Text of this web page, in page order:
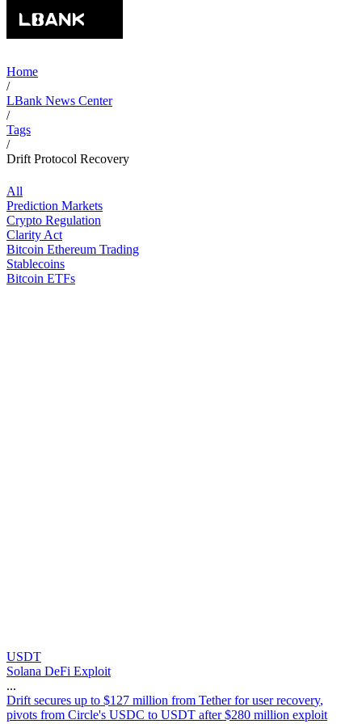
Home
/
LBank News Center
/
Tags
/
Drift Protocol Recovery
All
Prediction Markets
Crypto Regulation
Clarity Act
Bitcoin Ethereum Trading
Stablecoins
Bitcoin ETFs
USDT
Solana DeFi Exploit
...
Drift secures up to $1 27 million from Tether for user recovery,
pivots from Circle's USDC to USDT after $280 million exploit